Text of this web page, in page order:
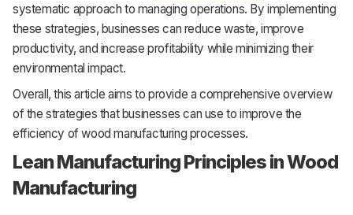
systematic approach to managing operations. By implementing
these strategies, businesses can reduce waste, improve
productivity, and increase profitability while minimizing their
environmental impact.
Overall, this article aims to provide a comprehensive overview
of the strategies that businesses can use to improve the
efficiency of wood manufacturing processes.
Lean Manufacturing Principles in Wood
Manufacturing